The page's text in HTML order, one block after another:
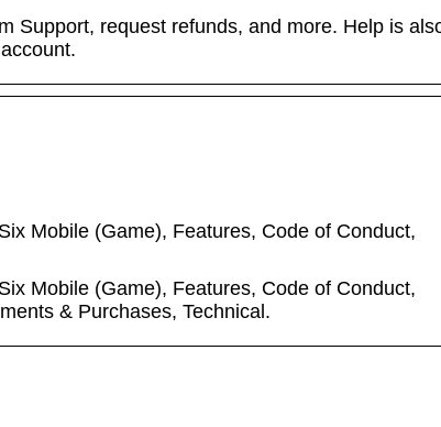
Support, request refunds, and more. Help is
Mobile (Game), Features, Code of Conduct,
Mobile (Game), Features, Code of Conduct,
& Purchases, Technical.